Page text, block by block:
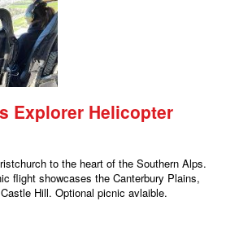
Explorer Helicopter
to the heart of the Southern Alps.
flight showcases the Canterbury Plains,
Hill. Optional picnic avlaible.